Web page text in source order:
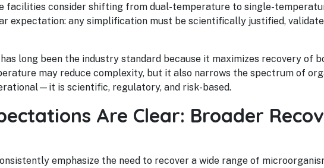
facilities consider shifting from dual-temperature to single-
expectation: any simplification must be scientifically justified,
long been the industry standard because it maximizes recovery of
may reduce complexity, but it also narrows the spectrum of
is scientific, regulatory, and risk-based.
Are Clear: Broader
emphasize the need to recover a wide range of